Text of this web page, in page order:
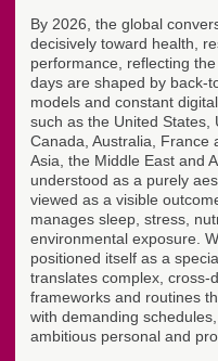
By 2026, the global
decisively toward health,
performance, reflecting
days are shaped by back-
models and constant
such as the United States,
Canada, Australia, France
Asia, the Middle East and
understood as a purely
viewed as a visible
manages sleep, stress,
environmental exposure.
positioned itself as a
translates complex, cross-
frameworks and routines
with demanding
ambitious personal and